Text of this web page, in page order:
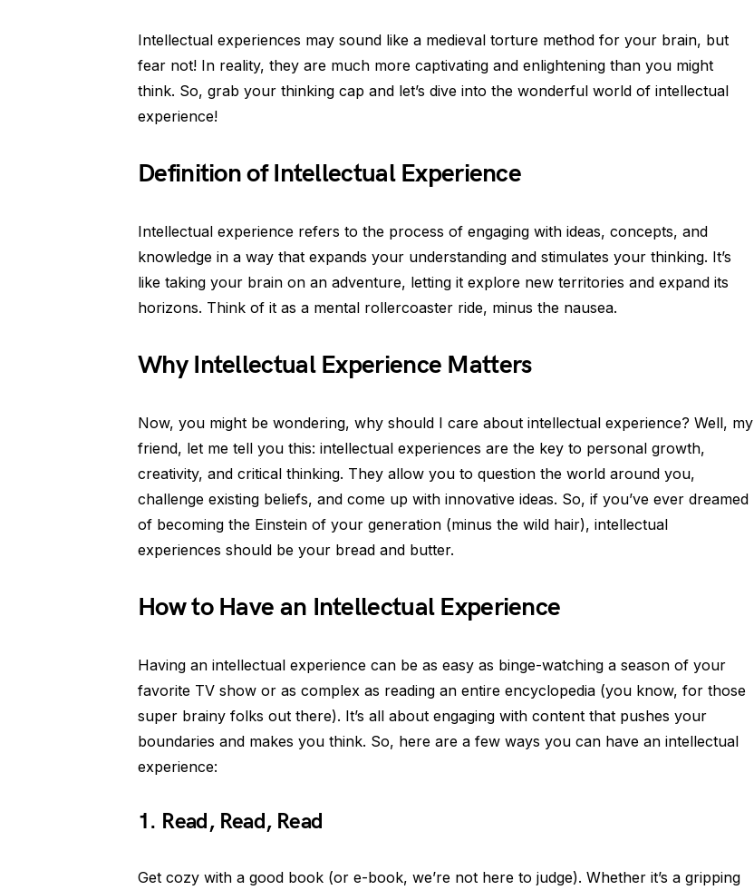
Intellectual experiences may sound like a medieval torture method for your brain, but
fear not! In reality, they are much more captivating and enlightening than you might
think. So, grab your thinking cap and let’s dive into the wonderful world of intellectual
experience!
Definition of Intellectual Experience
Intellectual experience refers to the process of engaging with ideas, concepts, and
knowledge in a way that expands your understanding and stimulates your thinking. It’s
like taking your brain on an adventure, letting it explore new territories and expand its
horizons. Think of it as a mental rollercoaster ride, minus the nausea.
Why Intellectual Experience Matters
Now, you might be wondering, why should I care about intellectual experience? Well, my
friend, let me tell you this: intellectual experiences are the key to personal growth,
creativity, and critical thinking. They allow you to question the world around you,
challenge existing beliefs, and come up with innovative ideas. So, if you’ve ever dreamed
of becoming the Einstein of your generation (minus the wild hair), intellectual
experiences should be your bread and butter.
How to Have an Intellectual Experience
Having an intellectual experience can be as easy as binge-watching a season of your
favorite TV show or as complex as reading an entire encyclopedia (you know, for those
super brainy folks out there). It’s all about engaging with content that pushes your
boundaries and makes you think. So, here are a few ways you can have an intellectual
experience:
1. Read, Read, Read
Get cozy with a good book (or e-book, we’re not here to judge). Whether it’s a gripping